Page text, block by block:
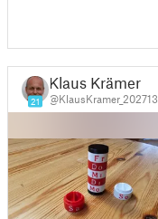
21
Klaus Krämer
@KlausKramer_202713